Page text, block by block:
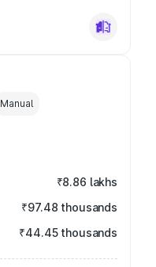
Manual
₹8.86 lakhs
₹97.48 thousands
₹44.45 thousands